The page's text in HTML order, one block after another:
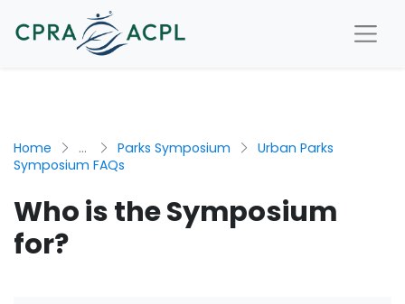
Home ... Parks Symposium
Urban Parks
Symposium FAQs
Who is the Symposium
for?